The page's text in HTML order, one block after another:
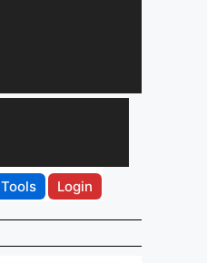
Tools Login